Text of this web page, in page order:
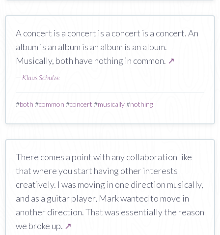
A concert is a concert is a concert is a concert. An
album is an album is an album is an album.
Musically, both have nothing in common. ↗
— Klaus Schulze
#both #common #concert #musically#nothing
There comes a point with any collaboration like
that where you start having other interests
creatively. I was moving in one direction musically,
and as a guitar player, Mark wanted to move in
another direction. That was essentially the reason
we broke up. ↗